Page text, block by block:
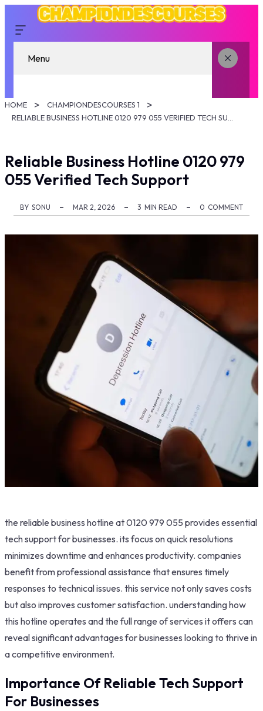
Menu
HOME
CHAMPIONDESCOURSES 1
Reliable Business Hotline 0120 979
055 Verified Tech Support
BY SONU MAR 2, 2026 3 MIN READ 0 COMMENT
the reliable business hotline at 0120 979 055 provides essential
tech support for businesses. its focus on quick resolutions
minimizes downtime and enhances productivity. companies
benefit from professional assistance that ensures timely
responses to technical issues. this service not only saves costs
but also improves customer satisfaction. understanding how
this hotline operates and the full range of services it offers can
reveal significant advantages for businesses looking to thrive in
a competitive environment.
Importance Of Reliable Tech Support
For Businesses